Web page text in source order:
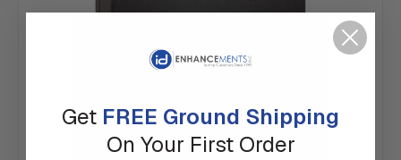
Get FREE Ground Shipping
On Your First Order